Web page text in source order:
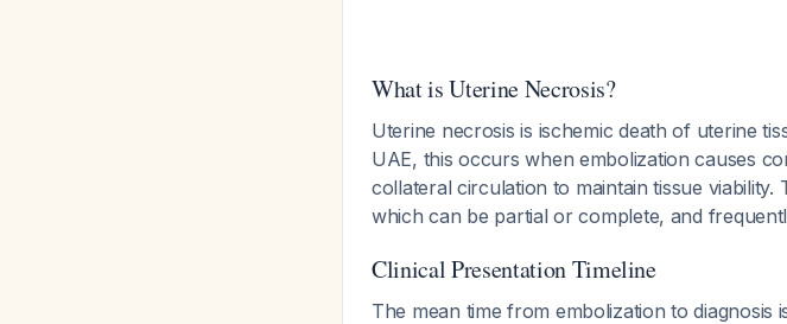
What is Uterine Necrosis?
Uterine necrosis is ischemic death of uterine
UAE, this occurs when embolization causes
collateral circulation to maintain tissue
which can be partial or complete, and
Clinical Presentation Timeline
The mean time from embolization to diagnosis